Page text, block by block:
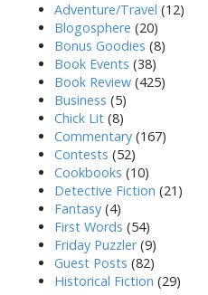
Adventure/Travel (12)
Blogosphere (20)
Bonus Goodies (8)
Book Events (38)
Book Review (425)
Business (5)
Chick Lit (8)
Commentary (167)
Contests (52)
Cookbooks (10)
Detective Fiction (21)
Fantasy (4)
First Words (54)
Friday Puzzler(9)
Guest Posts (82)
Historical Fiction (29)